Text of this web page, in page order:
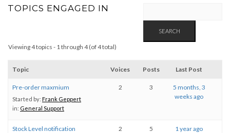
TOPICS ENGAGED IN
Viewing 4 topics - 1 through 4 (of 4 total)
Topic Voices Posts Last Post
Pre-order maxmium
Started by: Frank Geppert
in: General Support
2 3
5 months, 3
weeks ago
Stock Level notification 2 5 1 year ago